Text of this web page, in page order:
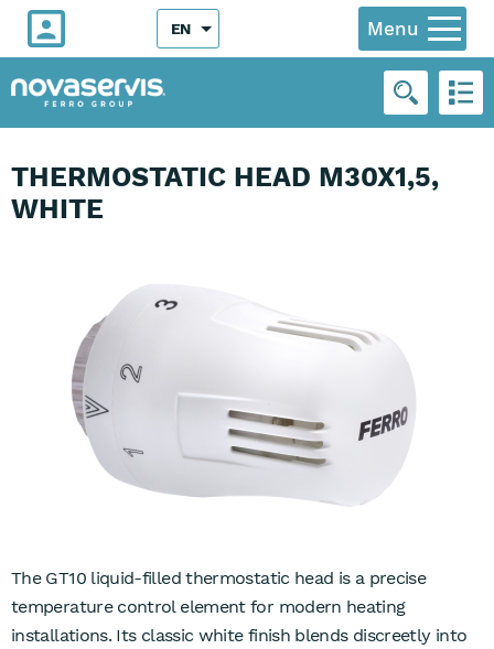
Menu
EN
THERMOSTATIC HEAD M30X1,5,
WHITE
The GT10 liquid-filled thermostatic head is a precise
temperature control element for modern heating
installations. Its classic white finish blends discreetly into